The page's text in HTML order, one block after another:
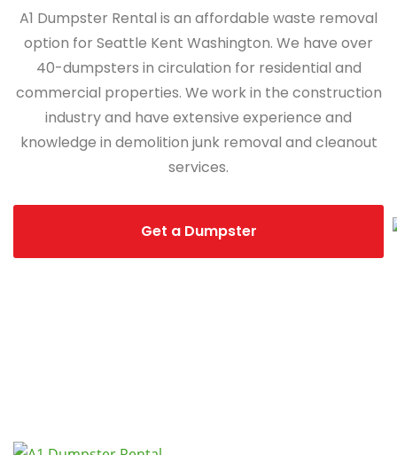
A1 Dumpster Rental is an affordable waste removal
option for Seattle Kent Washington. We have over
40-dumpsters in circulation for residential and
commercial properties. We work in the construction
industry and have extensive experience and
knowledge in demolition junk removal and cleanout
services.
Get a Dumpster